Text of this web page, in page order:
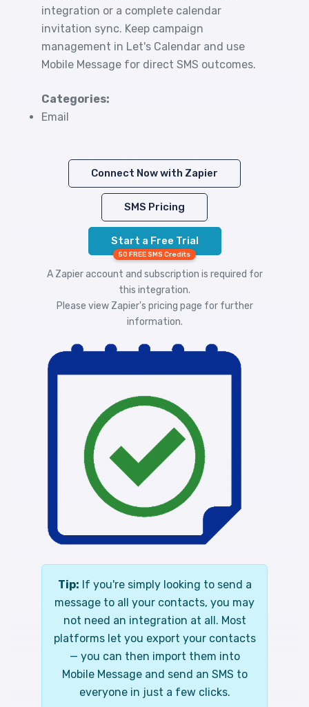
integration or a complete calendar
invitation sync. Keep campaign
management in Let's Calendar and use
Mobile Message for direct SMS outcomes.
Categories:
Email
Connect Now with Zapier
SMS Pricing
Start a Free Trial
50 FREE SMS Credits
A Zapier account and subscription is required for
this integration.
Please view Zapier's pricing page for further
information.
Tip: If you're simply looking to send a
message to all your contacts, you may
not need an integration at all. Most
platforms let you export your contacts
— you can then import them into
Mobile Message and send an SMS to
everyone in just a few clicks.